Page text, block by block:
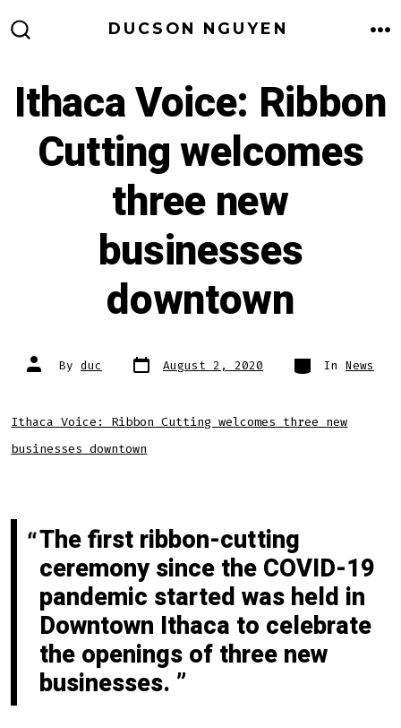
to
DUCSON NGUYEN
Ithaca Voice: Ribbon
Cutting welcomes
three new
businesses
downtown
Post
author
By duc Post
date August 2, 2020 Categories
In News
Ithaca Voice: Ribbon Cutting welcomes three new
businesses downtown
The first ribbon-cutting
ceremony since the COVID-19
pandemic started was held in
Downtown Ithaca to celebrate
the openings of three new
businesses.